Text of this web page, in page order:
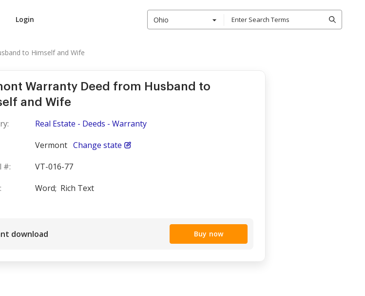
Login Ohio
to Himself and Wife
Warranty Deed from Husband to
and Wife
Real Estate - Deeds - Warranty
Vermont Change state
#:
VT-016-77
Word; Rich Text
download Buy now